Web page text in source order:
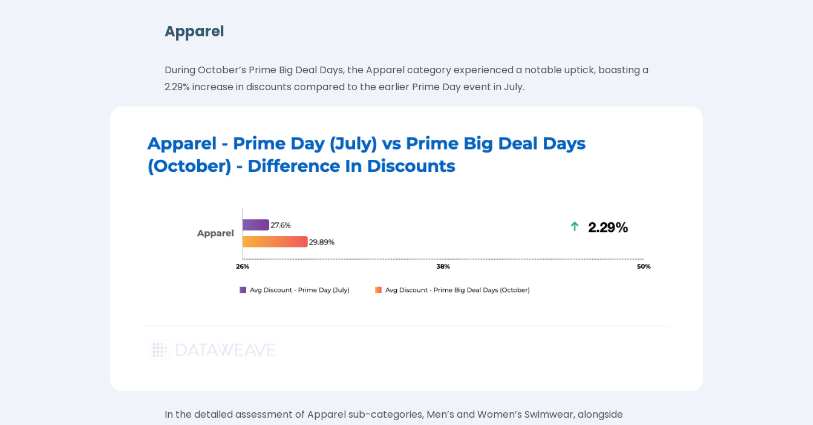
Apparel
During October’s Prime Big Deal Days, the Apparel category experienced a notable uptick, boasting a
2.29% increase in discounts compared to the earlier Prime Day event in July.
In the detailed assessment of Apparel sub-categories, Men’s and Women’s Swimwear, alongside